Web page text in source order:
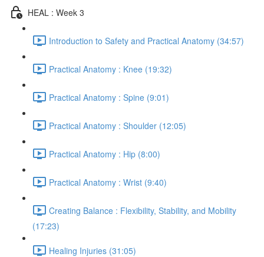
HEAL : Week 3
Introduction to Safety and Practical Anatomy (34:57)
Practical Anatomy : Knee (19:32)
Practical Anatomy : Spine (9:01)
Practical Anatomy : Shoulder (12:05)
Practical Anatomy : Hip (8:00)
Practical Anatomy : Wrist (9:40)
Creating Balance : Flexibility, Stability, and Mobility
(17:23)
Healing Injuries (31:05)